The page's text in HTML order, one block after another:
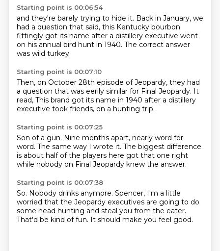
Starting point is 00:06:54
and they're barely trying to hide it. Back in January, we
had a question that said, this Kentucky bourbon
fittingly got its name after a distillery executive went
on his annual bird hunt in 1940. The correct answer
was wild turkey.
Starting point is 00:07:10
Then, on October 28th episode of Jeopardy, they had
a question that was eerily similar for Final Jeopardy. It
read, This brand got its name in 1940 after a distillery
executive took friends, on a hunting trip.
Starting point is 00:07:25
Son of a gun. Nine months apart, nearly word for
word. The same way I wrote it. The biggest difference
is about half of the players here got that one right
while nobody on Final Jeopardy knew the answer.
Starting point is 00:07:38
So. Nobody drinks anymore. Spencer, I'm a little
worried that the Jeopardy executives are going to do
some head hunting and steal you from the eater.
That'd be kind of fun. It should make you feel good.